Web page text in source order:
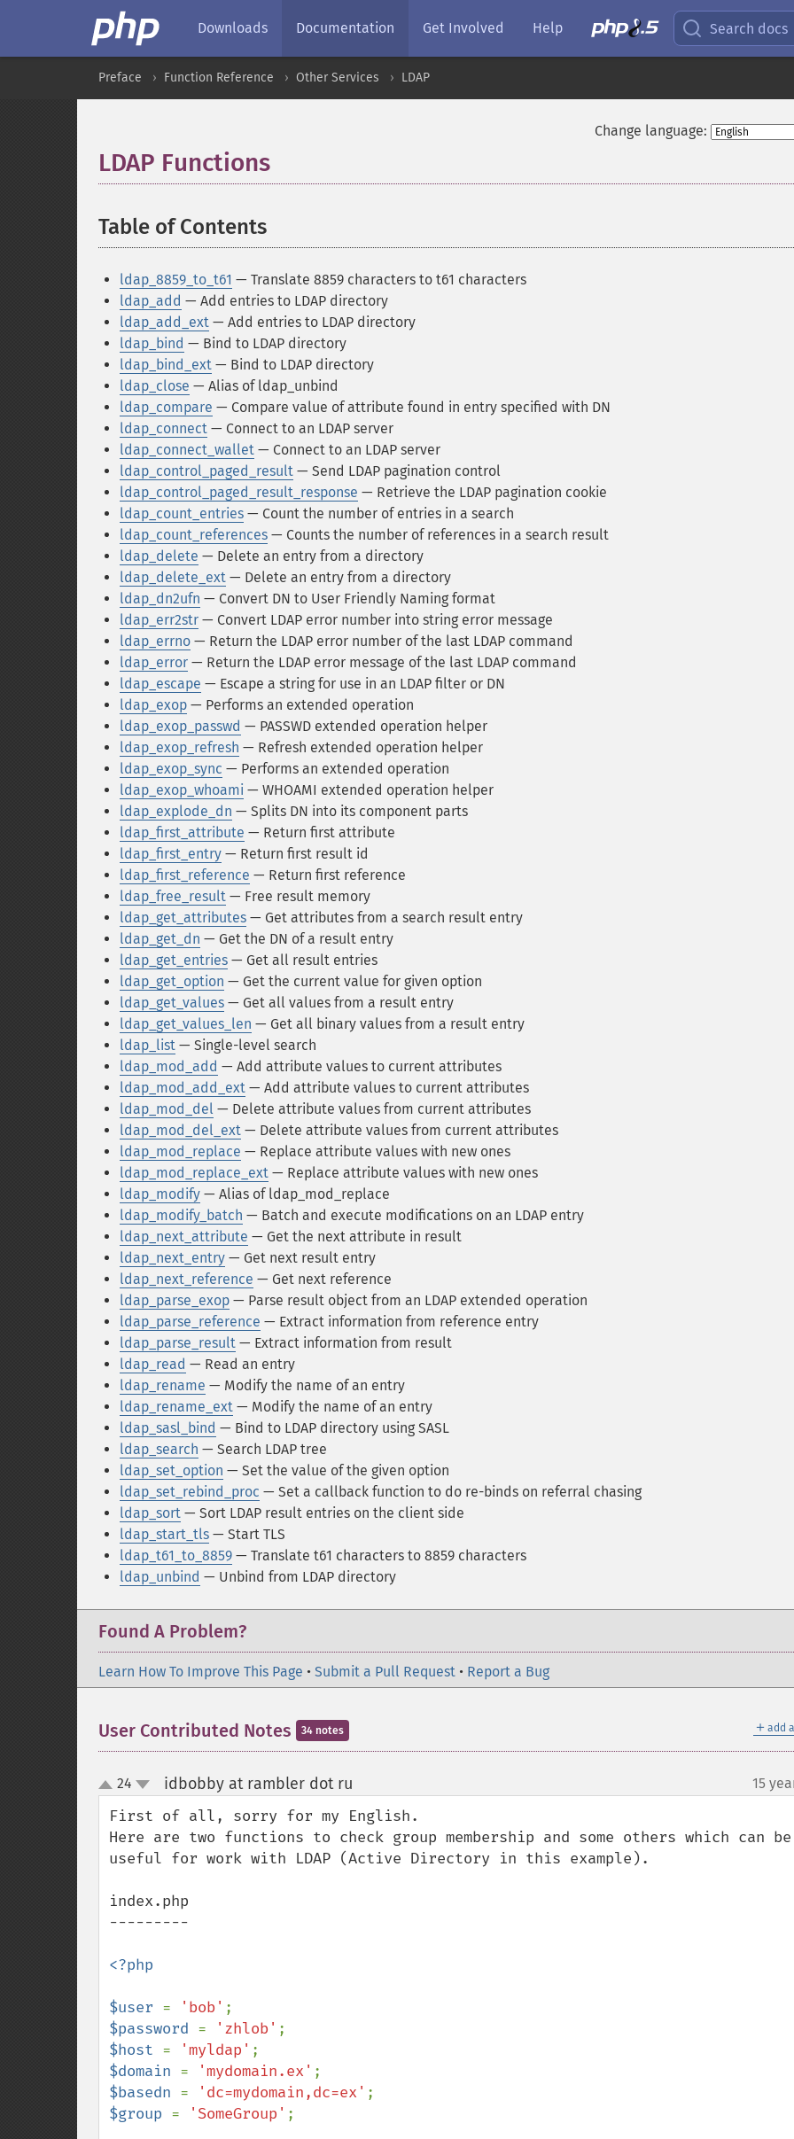
Downloads Documentation Get Involved Help Search docs
Preface Function Reference Other Services LDAP
Change language:
LDAP Functions
Table of Contents
ldap_8859_to_t61 — Translate 8859 characters to t61 characters
ldap_add — Add entries to LDAP directory
ldap_add_ext — Add entries to LDAP directory
ldap_bind — Bind to LDAP directory
ldap_bind_ext — Bind to LDAP directory
ldap_close — Alias of ldap_unbind
ldap_compare — Compare value of attribute found in entry specified with DN
ldap_connect — Connect to an LDAP server
ldap_connect_wallet — Connect to an LDAP server
ldap_control_paged_result — Send LDAP pagination control
ldap_control_paged_result_response — Retrieve the LDAP pagination cookie
ldap_count_entries — Count the number of entries in a search
ldap_count_references — Counts the number of references in a search result
ldap_delete — Delete an entry from a directory
ldap_delete_ext — Delete an entry from a directory
ldap_dn2ufn — Convert DN to User Friendly Naming format
ldap_err2str — Convert LDAP error number into string error message
ldap_errno — Return the LDAP error number of the last LDAP command
ldap_error — Return the LDAP error message of the last LDAP command
ldap_escape — Escape a string for use in an LDAP filter or DN
ldap_exop — Performs an extended operation
ldap_exop_passwd — PASSWD extended operation helper
ldap_exop_refresh — Refresh extended operation helper
ldap_exop_sync — Performs an extended operation
ldap_exop_whoami — WHOAMI extended operation helper
ldap_explode_dn — Splits DN into its component parts
ldap_first_attribute — Return first attribute
ldap_first_entry — Return first result id
ldap_first_reference — Return first reference
ldap_free_result — Free result memory
ldap_get_attributes — Get attributes from a search result entry
ldap_get_dn — Get the DN of a result entry
ldap_get_entries — Get all result entries
ldap_get_option — Get the current value for given option
ldap_get_values — Get all values from a result entry
ldap_get_values_len — Get all binary values from a result entry
ldap_list — Single-level search
ldap_mod_add — Add attribute values to current attributes
ldap_mod_add_ext — Add attribute values to current attributes
ldap_mod_del — Delete attribute values from current attributes
ldap_mod_del_ext — Delete attribute values from current attributes
ldap_mod_replace — Replace attribute values with new ones
ldap_mod_replace_ext — Replace attribute values with new ones
ldap_modify — Alias of ldap_mod_replace
ldap_modify_batch — Batch and execute modifications on an LDAP entry
ldap_next_attribute — Get the next attribute in result
ldap_next_entry — Get next result entry
ldap_next_reference — Get next reference
ldap_parse_exop — Parse result object from an LDAP extended operation
ldap_parse_reference — Extract information from reference entry
ldap_parse_result — Extract information from result
ldap_read — Read an entry
ldap_rename — Modify the name of an entry
ldap_rename_ext — Modify the name of an entry
ldap_sasl_bind — Bind to LDAP directory using SASL
ldap_search — Search LDAP tree
ldap_set_option — Set the value of the given option
ldap_set_rebind_proc — Set a callback function to do re-binds on referral chasing
ldap_sort — Sort LDAP result entries on the client side
ldap_start_tls — Start TLS
ldap_t61_to_8859 — Translate t61 characters to 8859 characters
ldap_unbind — Unbind from LDAP directory
Found A Problem?
Learn How To Improve This Page • Submit a Pull Request • Report a Bug
＋ add
User Contributed Notes 34 notes
up
down
24 idbobby at rambler dot ru 15
First of all, sorry for my English.
Here are two functions to check group membership and some others which can be
useful for work with LDAP (Active Directory in this example).
index.php
---------
<?php
$user = 'bob'
$password = 'zhlob'
$host = 'myldap'
$domain = 'mydomain.ex'
$basedn = 'dc=mydomain,dc=ex'
$group = 'SomeGroup' ;